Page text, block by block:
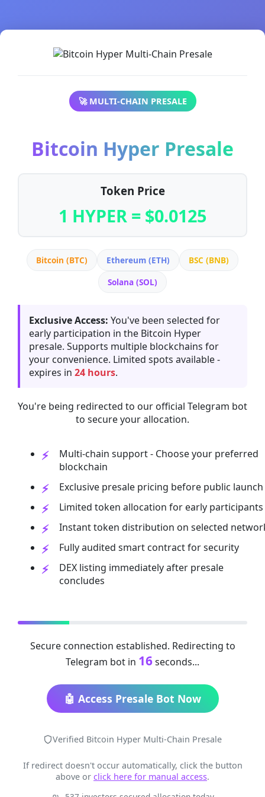
🚀 MULTI-CHAIN PRESALE
Bitcoin Hyper Presale
Token Price
1 HYPER = $0.0125
Bitcoin (BTC) Ethereum (ETH)
BSC (BNB)
Solana (SOL)
Exclusive Access: You've been selected for
early participation in the Bitcoin Hyper
presale. Supports multiple blockchains for
your convenience. Limited spots available -
expires in 24 hours.
You're being redirected to our official Telegram bot
to secure your allocation.
Multi-chain support - Choose your preferred
blockchain
Exclusive presale pricing before public launch
Limited token allocation for early participants
Instant token distribution on selected
Fully audited smart contract for security
DEX listing immediately after presale
concludes
Secure connection established. Redirecting to
Telegram bot in 16seconds...
🤖 Access Presale Bot Now
Verified Bitcoin Hyper Multi-Chain Presale
If redirect doesn't occur automatically, click the button
above or click here for manual access.